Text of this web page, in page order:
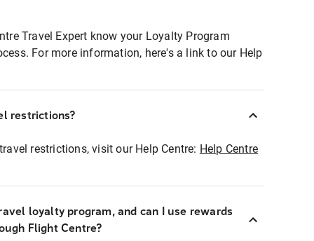
Travel Expert know your Loyalty Program
For more information, here's a link to our Help
restrictions?
restrictions, visit our Help Centre: Help Centre
loyalty program, and can I use rewards
Flight Centre?